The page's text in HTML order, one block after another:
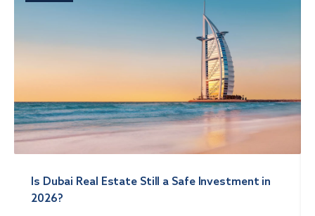
Is Dubai Real Estate Still a Safe Investment in
2026?